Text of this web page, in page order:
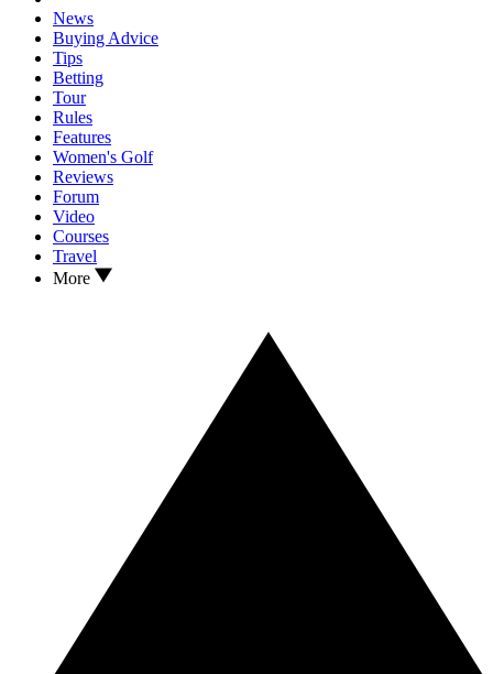
News
Buying Advice
Tips
Betting
Tour
Rules
Features
Women's Golf
Reviews
Forum
Video
Courses
Travel
More